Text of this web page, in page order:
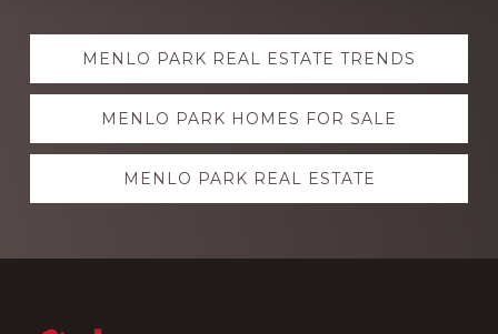
Explore
moreMENLO PARK REAL ESTATE TRENDS
MENLO PARK HOMES FOR SALE
MENLO PARK REAL ESTATE